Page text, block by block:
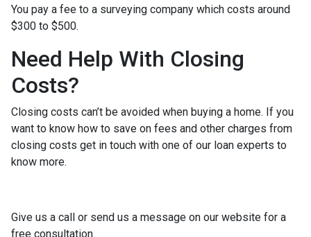
You pay a fee to a surveying company which costs around
$300 to $500.
Need Help With Closing
Costs?
Closing costs can’t be avoided when buying a home. If you
want to know how to save on fees and other charges from
closing costs get in touch with one of our loan experts to
know more.
Give us a call or send us a message on our website for a
free consultation.